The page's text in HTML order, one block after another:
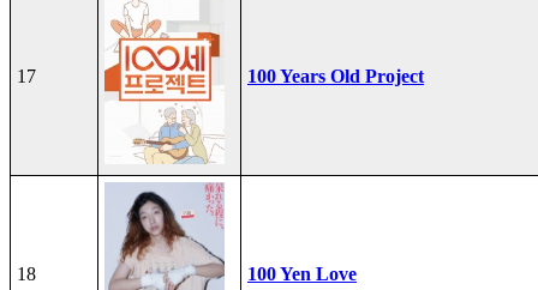
17 100 Years Old Project
18 100 Yen Love